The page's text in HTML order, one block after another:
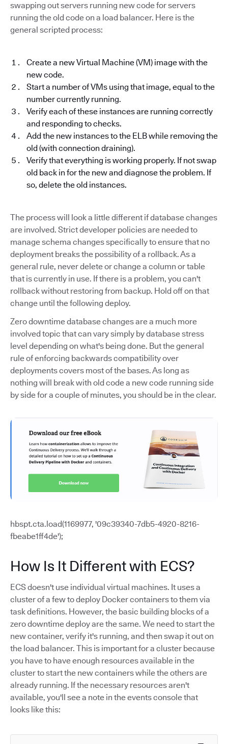
swapping out servers running new code for servers
running the old code on a load balancer. Here is the
general scripted process:
Create a new Virtual Machine (VM) image with the
new code.
Start a number of VMs using that image, equal to the
number currently running.
Verify each of these instances are running correctly
and responding to checks.
Add the new instances to the ELB while removing the
old (with connection draining).
Verify that everything is working properly. If not swap
old back in for the new and diagnose the problem. If
so, delete the old instances.
The process will look a little different if database changes
are involved. Strict developer policies are needed to
manage schema changes specifically to ensure that no
deployment breaks the possibility of a rollback. As a
general rule, never delete or change a column or table
that is currently in use. If there is a problem, you can't
rollback without restoring from backup. Hold off on that
change until the following deploy.
Zero downtime database changes are a much more
involved topic that can vary simply by database stress
level depending on what's being done. But the general
rule of enforcing backwards compatibility over
deployments covers most of the bases. As long as
nothing will break with old code a new code running side
by side for a couple of minutes, you should be in the clear.
hbspt.cta.load(1169977, '09c39340-7db5-4920-8216-
fbeabe1ff4de');
How Is It Different with ECS?
ECS doesn't use individual virtual machines. It uses a
cluster of a few to deploy Docker containers to them via
task definitions. However, the basic building blocks of a
zero downtime deploy are the same. We need to start the
new container, verify it's running, and then swap it out on
the load balancer. This is important for a cluster because
you have to have enough resources available in the
cluster to start the new containers while the others are
already running. If the necessary resources aren't
available, you'll see a note in the events console that
looks like this: